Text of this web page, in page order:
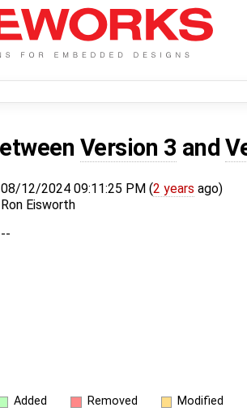
Version 3 and
08/12/2024 09:11:25 PM (2 years ago)
Ron Eisworth
--
Added Removed Modified